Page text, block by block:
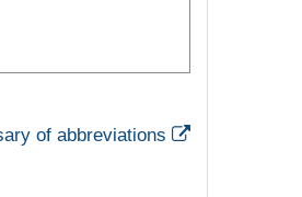
of abbreviations External Link